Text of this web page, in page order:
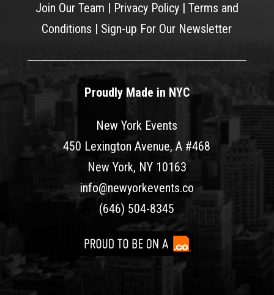
Join Our Team | Privacy Policy| Terms and
Conditions | Sign-up For Our Newsletter
Proudly Made in NYC
New York Events
450 Lexington Avenue, A #468
New York, NY 10163
info@newyorkevents.co
(646) 504-8345